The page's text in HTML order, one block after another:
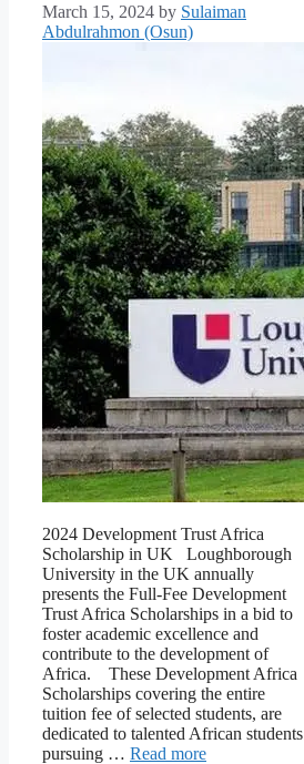
March 15, 2024 by Sulaiman
Abdulrahmon (Osun)
2024 Development Trust Africa
Scholarship in UK Loughborough
University in the UK annually
presents the Full-Fee Development
Trust Africa Scholarships in a bid to
foster academic excellence and
contribute to the development of
Africa. These Development Africa
Scholarships covering the entire
tuition fee of selected students, are
dedicated to talented African students
pursuing … Read more